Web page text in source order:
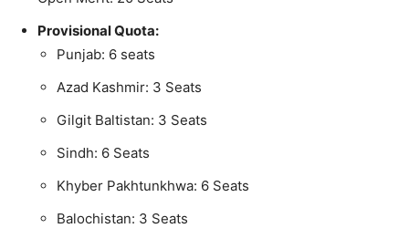
Provisional Quota:
Punjab: 6 seats
Azad Kashmir: 3 Seats
Gilgit Baltistan: 3 Seats
Sindh: 6 Seats
Khyber Pakhtunkhwa: 6 Seats
Balochistan: 3 Seats